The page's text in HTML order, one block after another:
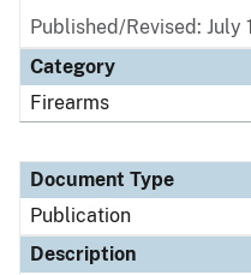
Published/Revised: July
Category
Firearms
Document Type
Publication
Description